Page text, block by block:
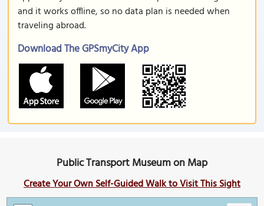
and it works offline, so no data plan is needed when
traveling abroad.
Download The GPSmyCity App
Public Transport Museum on Map
Create Your Own Self-Guided Walk to Visit This Sight